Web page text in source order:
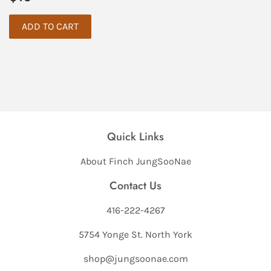
price
Quick Links
About Finch JungSooNae
Contact Us
416-222-4267
5754 Yonge St. North York
shop@jungsoonae.com